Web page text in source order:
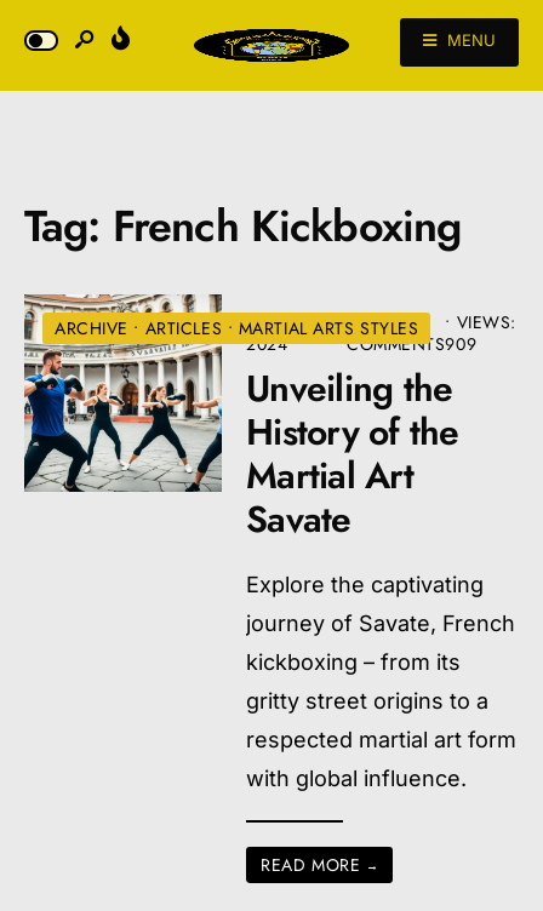
MENU
Tag: French Kickboxing
ARCHIVE • ARTICLES • MARTIAL ARTS STYLES
AUGUST 22,
2024
• 6
COMMENTS
• VIEWS:
909
Unveiling the
History of the
Martial Art
Savate
Explore the captivating
journey of Savate, French
kickboxing – from its
gritty street origins to a
respected martial art form
with global influence.
READ MORE →